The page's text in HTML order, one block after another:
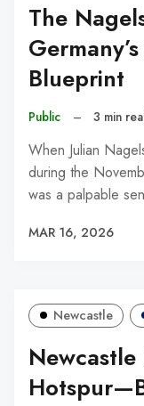
The
Blueprint
Public – 3 min
When Julian
during the
was a palpable
MAR 16, 2026
Newcastle